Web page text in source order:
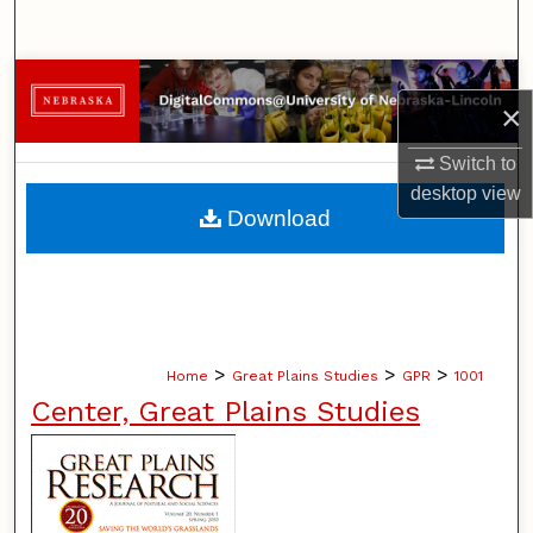
×
Switch to
desktopview
Browse Collections
My Account
About
Home > Great Plains Studies > GPR > 1001
Center, Great Plains Studies
Download